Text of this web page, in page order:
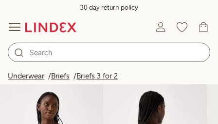
30 day return policy
Underwear Briefs Briefs 3 for 2